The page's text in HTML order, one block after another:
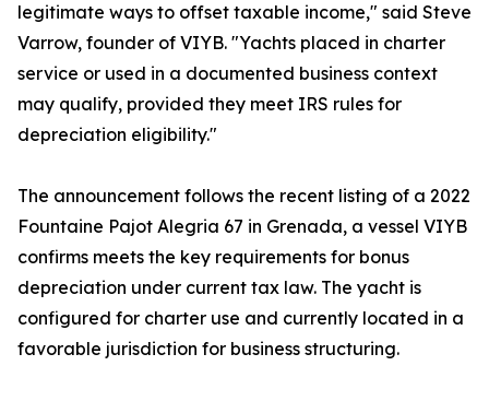
legitimate ways to offset taxable income," said Steve
Varrow, founder of VIYB. "Yachts placed in charter
service or used in a documented business context
may qualify, provided they meet IRS rules for
depreciation eligibility."
The announcement follows the recent listing of a 2022
Fountaine Pajot Alegria 67 in Grenada, a vessel VIYB
confirms meets the key requirements for bonus
depreciation under current tax law. The yacht is
configured for charter use and currently located in a
favorable jurisdiction for business structuring.